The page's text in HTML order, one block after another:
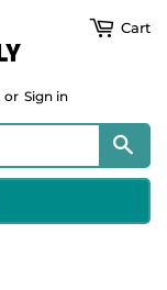
or Sign in
Cart